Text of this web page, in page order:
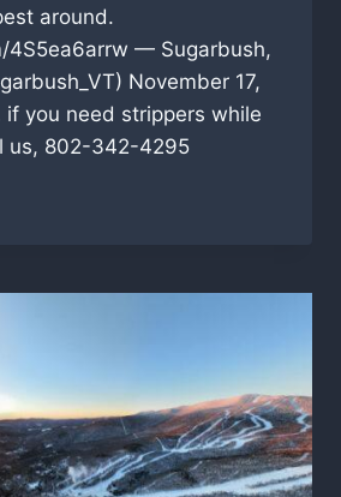
around.
4S5ea6arrw — Sugarbush,
November 17,
if you need strippers while
us, 802-342-4295